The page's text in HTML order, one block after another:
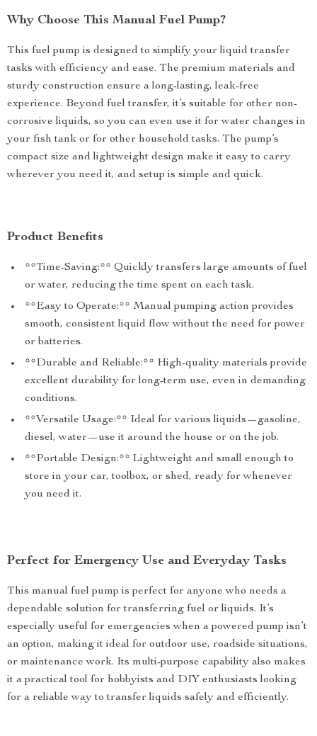
Why Choose This Manual Fuel Pump?
This fuel pump is designed to simplify your liquid transfer
tasks with efficiency and ease. The premium materials and
sturdy construction ensure a long-lasting, leak-free
experience. Beyond fuel transfer, it’s suitable for other non-
corrosive liquids, so you can even use it for water changes in
your fish tank or for other household tasks. The pump’s
compact size and lightweight design make it easy to carry
wherever you need it, and setup is simple and quick.
Product Benefits
**Time-Saving:** Quickly transfers large amounts of fuel
or water, reducing the time spent on each task.
**Easy to Operate:** Manual pumping action provides
smooth, consistent liquid flow without the need for power
or batteries.
**Durable and Reliable:** High-quality materials provide
excellent durability for long-term use, even in demanding
conditions.
**Versatile Usage:** Ideal for various liquids—gasoline,
diesel, water—use it around the house or on the job.
**Portable Design:** Lightweight and small enough to
store in your car, toolbox, or shed, ready for whenever
you need it.
Perfect for Emergency Use and Everyday Tasks
This manual fuel pump is perfect for anyone who needs a
dependable solution for transferring fuel or liquids. It’s
especially useful for emergencies when a powered pump isn’t
an option, making it ideal for outdoor use, roadside situations,
or maintenance work. Its multi-purpose capability also makes
it a practical tool for hobbyists and DIY enthusiasts looking
for a reliable way to transfer liquids safely and efficiently.